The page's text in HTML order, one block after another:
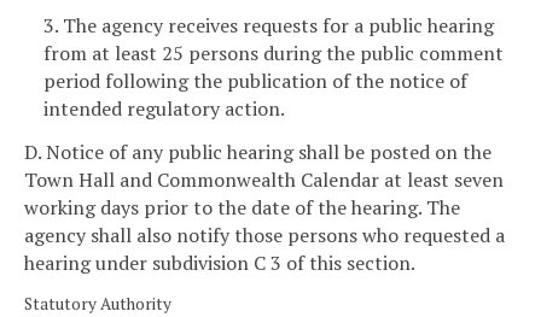
3. The agency receives requests for a public hearing
from at least 25 persons during the public comment
period following the publication of the notice of
intended regulatory action.
D. Notice of any public hearing shall be posted on the
Town Hall and Commonwealth Calendar at least seven
working days prior to the date of the hearing. The
agency shall also notify those persons who requested a
hearing under subdivision C 3 of this section.
Statutory Authority